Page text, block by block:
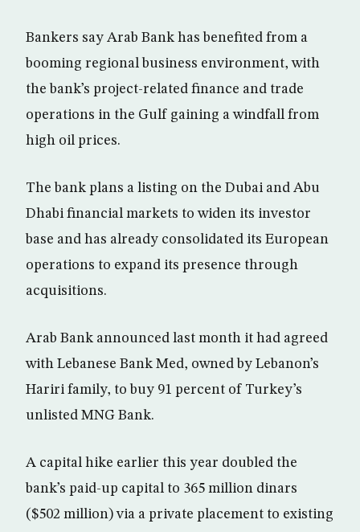
Bankers say Arab Bank has benefited from a
booming regional business environment, with
the bank’s project-related finance and trade
operations in the Gulf gaining a windfall from
high oil prices.
The bank plans a listing on the Dubai and Abu
Dhabi financial markets to widen its investor
base and has already consolidated its European
operations to expand its presence through
acquisitions.
Arab Bank announced last month it had agreed
with Lebanese Bank Med, owned by Lebanon’s
Hariri family, to buy 91 percent of Turkey’s
unlisted MNG Bank.
A capital hike earlier this year doubled the
bank’s paid-up capital to 365 million dinars
($502 million) via a private placement to existing